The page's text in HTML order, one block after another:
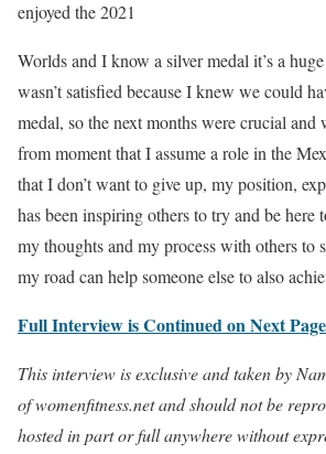
enjoyed the 2021
Worlds and I know a silver medal it’s a
wasn’t satisfied because I knew we could
medal, so the next months were crucial
from moment that I assume a role in the
that I don’t want to give up, my position,
has been inspiring others to try and be here
my thoughts and my process with others to
my road can help someone else to also
Full Interview is Continued on Next Page
This interview is exclusive and taken by
of womenfitness.net and should not be
hosted in part or full anywhere without